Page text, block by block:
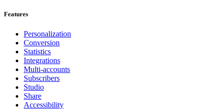
Features
Personalization
Conversion
Statistics
Integrations
Multi-accounts
Subscribers
Studio
Share
Accessibility